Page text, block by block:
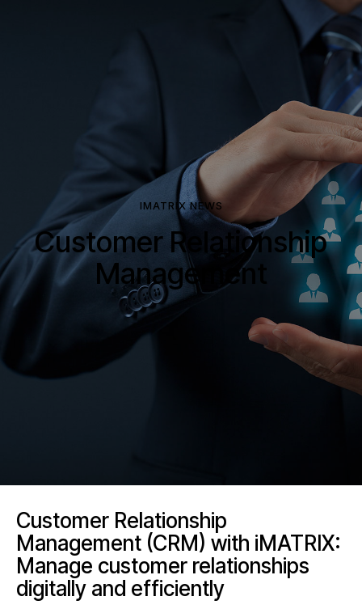
IMATRIX NEWS
Customer Relationship
Management
Customer Relationship
Management (CRM) with iMATRIX:
Manage customer relationships
digitally and efficiently